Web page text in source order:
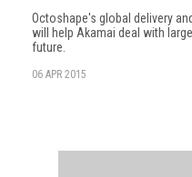
Octoshape's global delivery
will help Akamai deal with
future.
06 APR 2015